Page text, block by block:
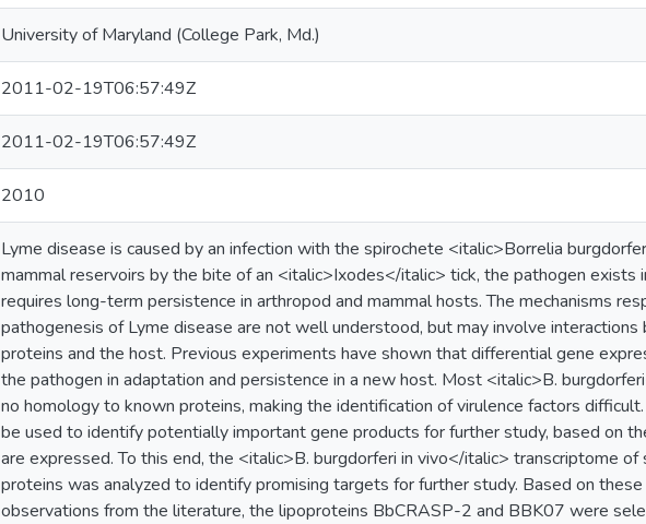
University of Maryland (College Park, Md.)
2011-02-19T06:57:49Z
2011-02-19T06:57:49Z
2010
Lyme disease is caused by an infection with the spirochete <italic>Borrelia
mammal reservoirs by the bite of an <italic>Ixodes</italic> tick, the pathogen exists
requires long-term persistence in arthropod and mammal hosts. The mechanisms
pathogenesis of Lyme disease are not well understood, but may involve
proteins and the host. Previous experiments have shown that differential gene
the pathogen in adaptation and persistence in a new host. Most <italic>B.
no homology to known proteins, making the identification of virulence factors
be used to identify potentially important gene products for further study, based on
are expressed. To this end, the <italic>B. burgdorferi in vivo</italic> transcriptome
proteins was analyzed to identify promising targets for further study. Based on
observations from the literature, the lipoproteins BbCRASP-2 and BBK07 were